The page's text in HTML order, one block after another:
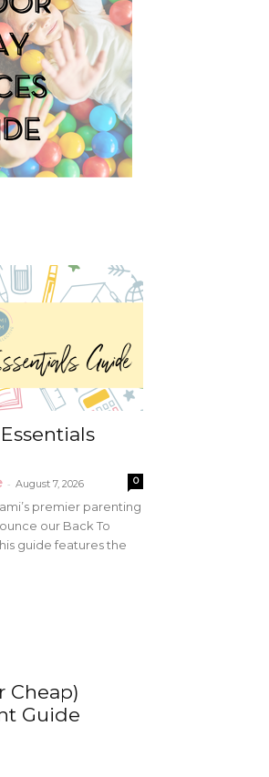
- August 7, 2026 0
premier parenting
our Back To
guide features the
Cheap)
Guide